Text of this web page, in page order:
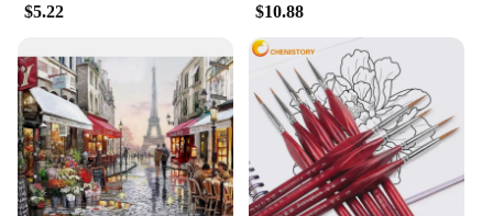
$5.22 $10.88